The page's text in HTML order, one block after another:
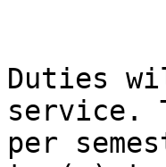
Duties
service.
per